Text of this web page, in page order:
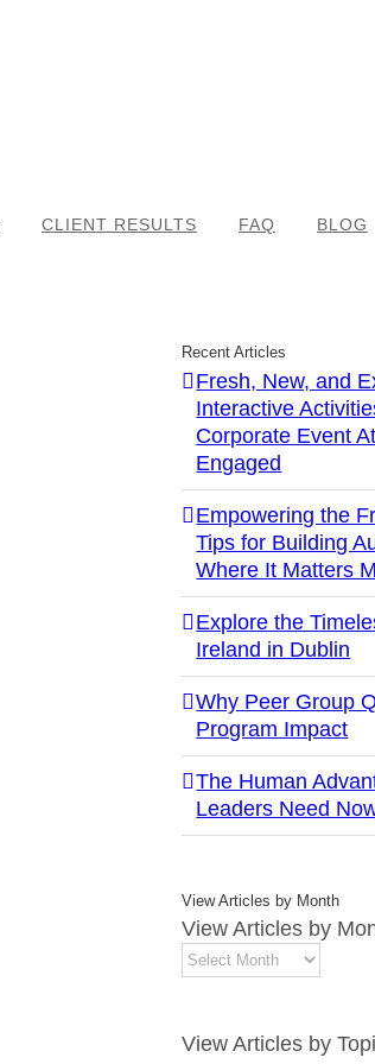
CLIENT RESULTS FAQ BLOG
Recent Articles
Fresh, New, and
Interactive
Corporate Event
Engaged
Empowering the
Tips for Building
Where It Matters
Explore the
Ireland in Dublin
Why Peer Group
Program Impact
The Human
Leaders Need
View Articles by Month
View Articles by
View Articles by